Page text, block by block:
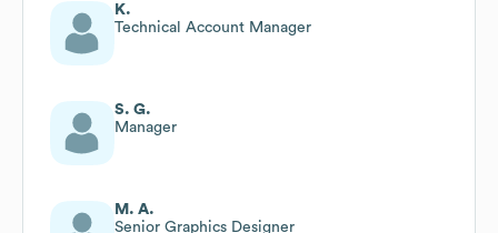
K.
Technical Account Manager
S. G.
Manager
M. A.
Senior Graphics Designer